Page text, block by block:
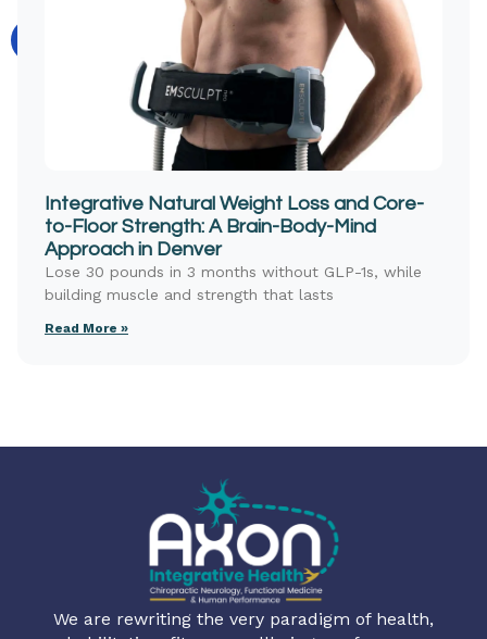
Integrative Natural Weight Loss and Core-
to-Floor Strength: A Brain-Body-Mind
Approach in Denver
Lose 30 pounds in 3 months without GLP-1s, while
building muscle and strength that lasts
Read More »
We are rewriting the very paradigm of health,